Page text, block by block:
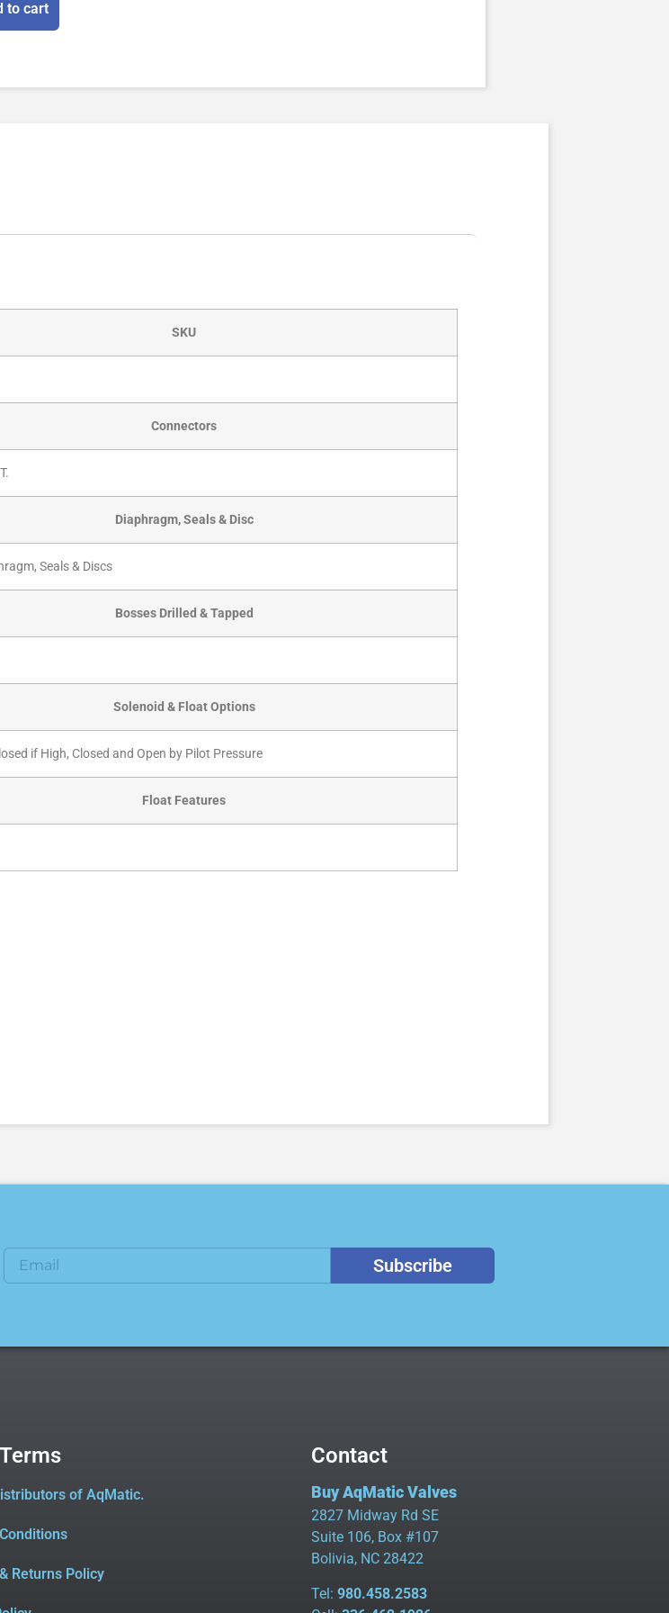
to cart
SKU
Connectors
Diaphragm, Seals & Disc
Seals & Discs
Bosses Drilled & Tapped
Solenoid & Float Options
if High, Closed and Open by Pilot Pressure
Float Features
Subscribe
of AqMatic.
Returns Policy
Contact
Buy AqMatic Valves
2827 Midway Rd SE
Suite 106, Box #107
Bolivia, NC 28422
Tel: 980.458.2583